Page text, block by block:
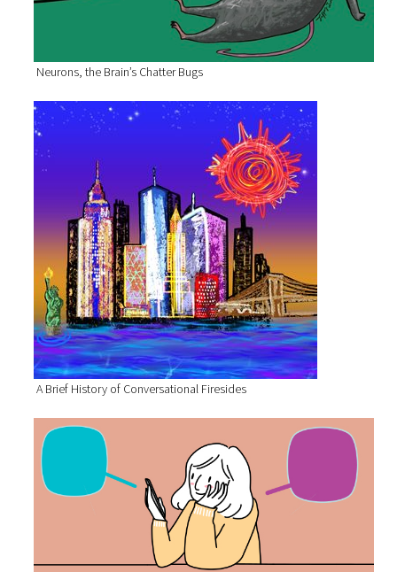
Neurons, the Brain’s Chatter Bugs
A Brief History of Conversational Firesides